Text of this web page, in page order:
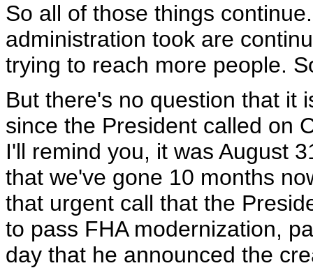
So all of those things
administration took are
trying to reach more people.
But there's no question that it
since the President called on
I'll remind you, it was August
that we've gone 10 months
that urgent call that the
to pass FHA modernization,
day that he announced the